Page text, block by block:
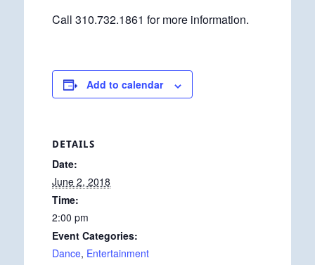
Call 310.732.1861 for more information.
Add to calendar
DETAILS
Date:
June 2, 2018
Time:
2:00 pm
Event Categories:
Dance, Entertainment